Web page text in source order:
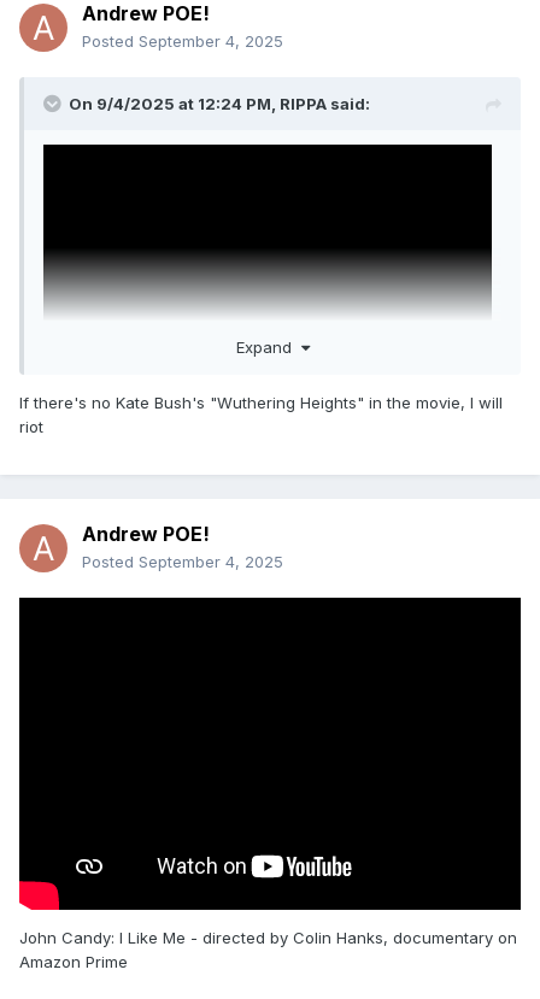
Andrew POE!
Posted September 4, 2025
On 9/4/2025 at 12:24 PM, RIPPA said:
Margot Robbie and Jacob Elordi
Expand
If there's no Kate Bush's "Wuthering Heights" in the movie, I will
riot
Andrew POE!
Posted September 4, 2025
John Candy: I Like Me - directed by Colin Hanks, documentary on
Amazon Prime